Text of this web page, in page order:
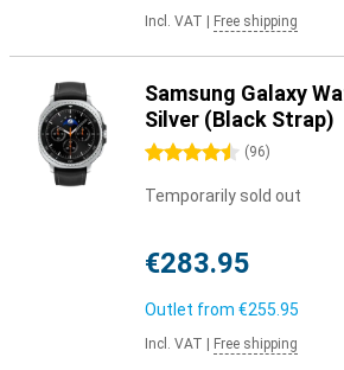
Incl. VAT Free shipping
Samsung Galaxy
Silver (Black Strap)
4.5 stars (96)
Temporarily sold out
€283.95
Outlet from €255.95
Incl. VAT Free shipping